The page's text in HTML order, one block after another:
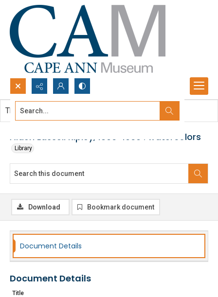
Search...
Aiden Lassell Ripley, 1896-1969 : watercolors
Library
This document contains no images.
Download Bookmark document
Document Details
Document Details
Title